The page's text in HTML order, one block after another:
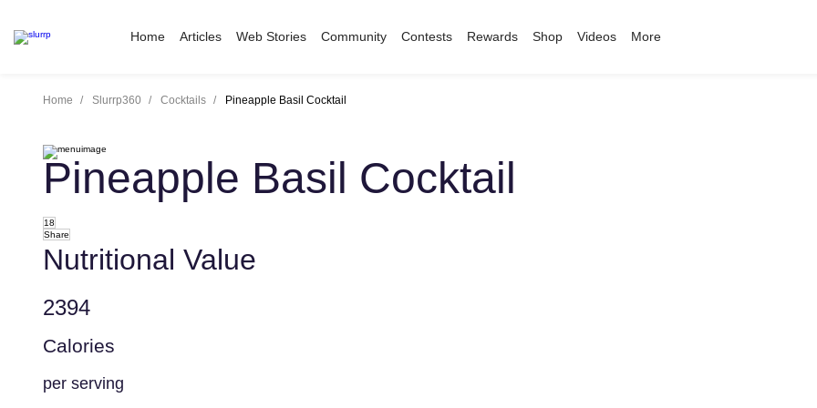
Home Articles Web Stories Community Contests Rewards Shop Videos More
Home Slurrp360 Cocktails Pineapple Basil Cocktail
Pineapple Basil Cocktail
18
Share
Nutritional Value
2394
Calories
per serving